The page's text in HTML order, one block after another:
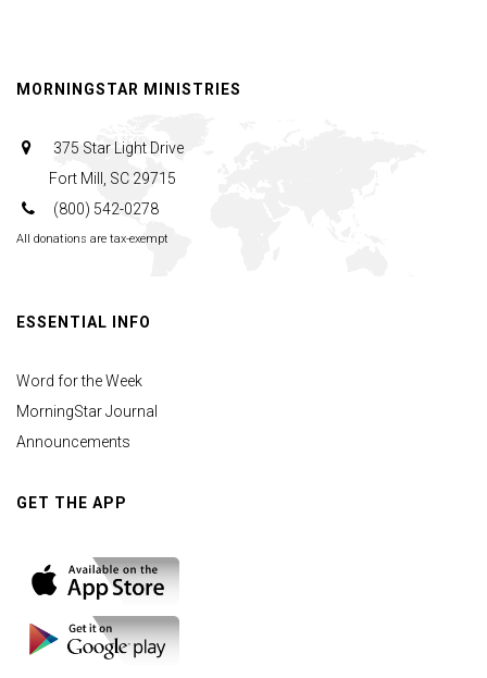
MORNINGSTAR MINISTRIES
375 Star Light Drive
Fort Mill, SC 29715
(800) 542-0278
All donations are tax-exempt
ESSENTIAL INFO
Word for the Week
MorningStar Journal
Announcements
GET THE APP